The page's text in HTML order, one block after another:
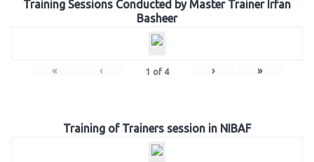
Training Sessions Conducted by Master Trainer Irfan
Basheer
« ‹ 1 of 4 › »
Training of Trainers session in NIBAF